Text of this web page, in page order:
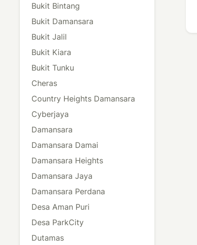
Bukit Bintang
Bukit Damansara
Bukit Jalil
Bukit Kiara
Bukit Tunku
Cheras
Country Heights Damansara
Cyberjaya
Damansara
Damansara Damai
Damansara Heights
Damansara Jaya
Damansara Perdana
Desa Aman Puri
Desa ParkCity
Dutamas